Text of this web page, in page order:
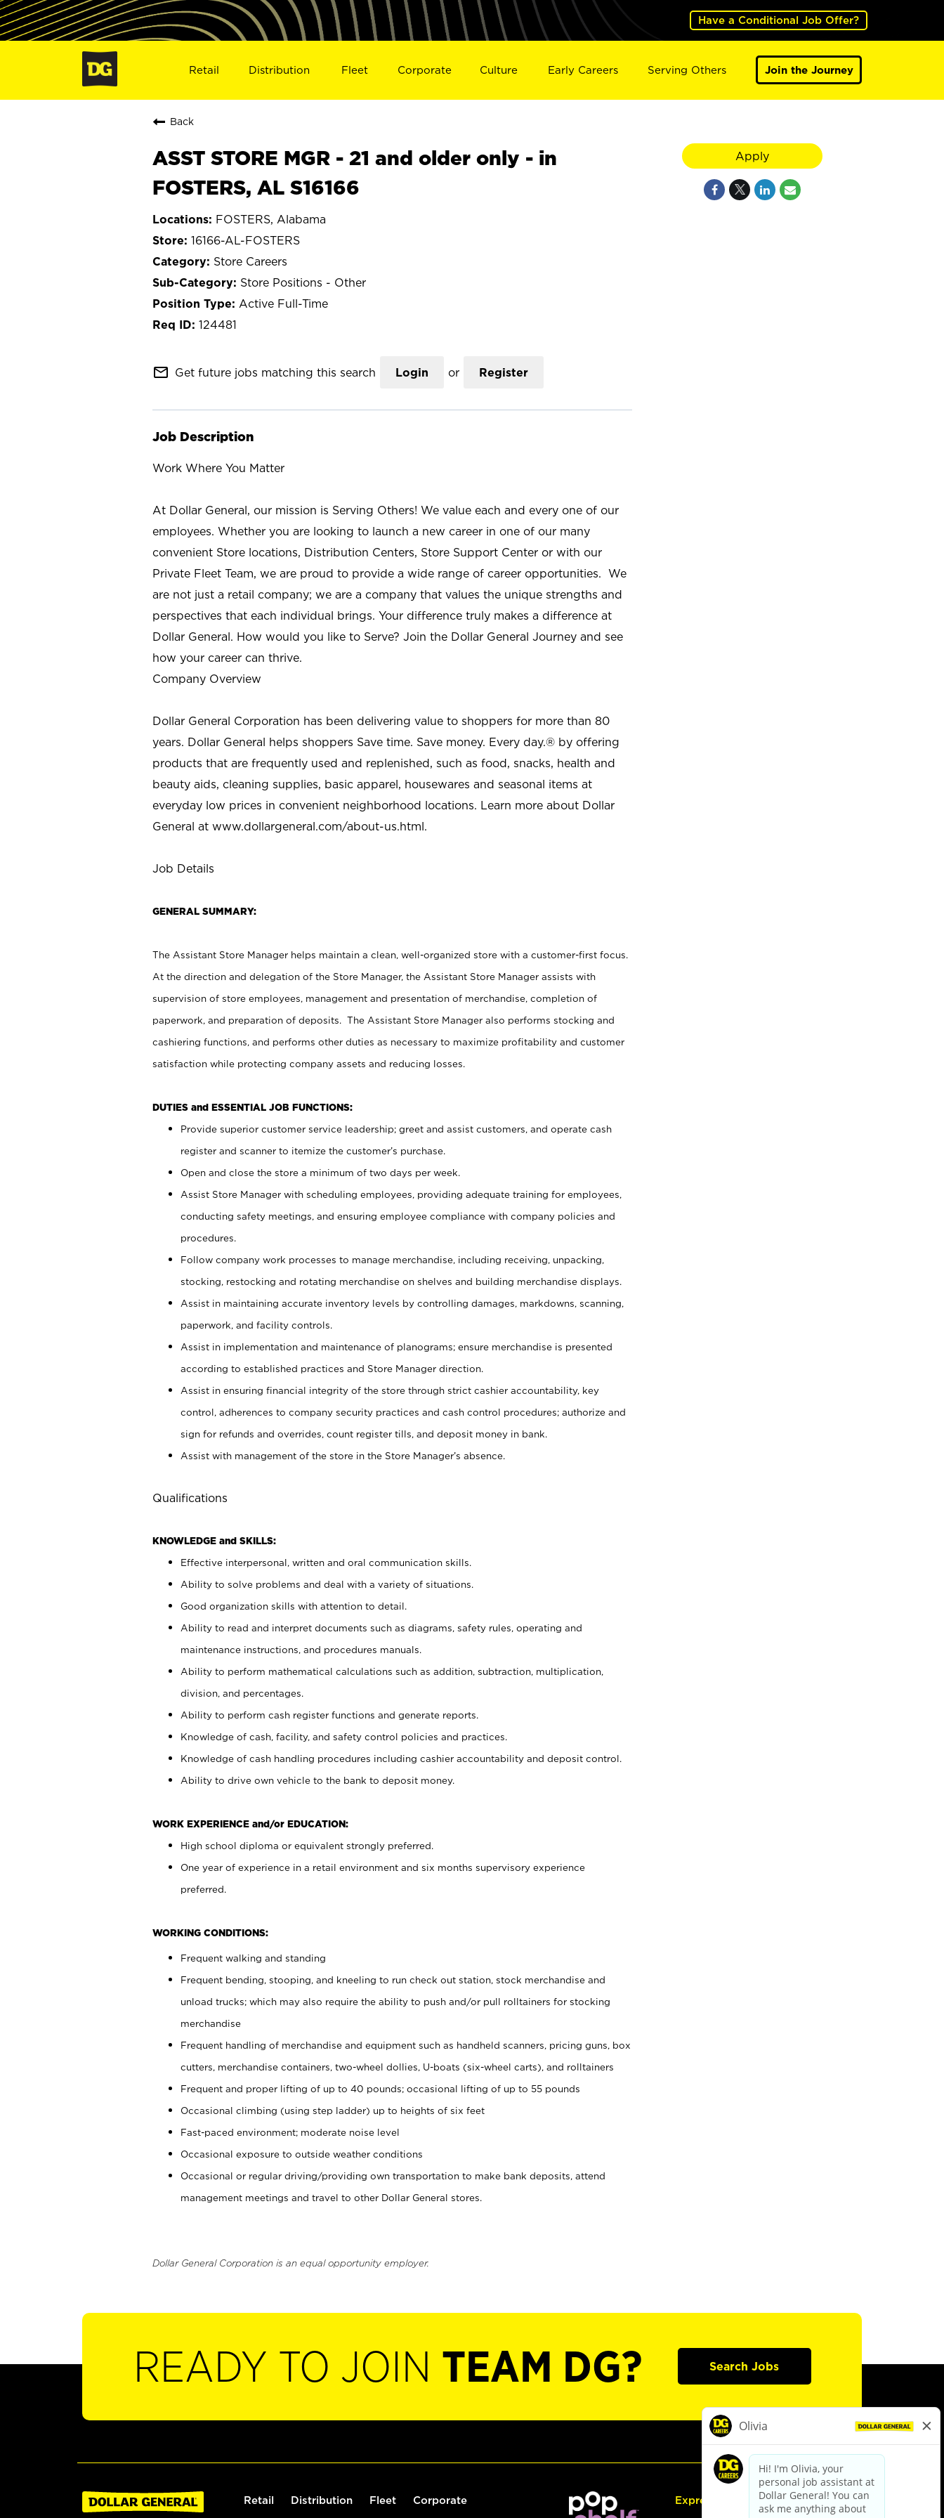
Have a Conditional Job Offer?
Retail Distribution Fleet Corporate Culture Early Careers Serving Others Join the Journey
Back
ASST STORE MGR - 21 and older only - in
FOSTERS, AL S16166
FOSTERS, Alabama
16166-AL-FOSTERS
Store Careers
Store Positions - Other
Active Full-Time
124481
mail_outline Get future jobs matching this search Login or Register
Job Description
Work Where You Matter
At Dollar General, our mission is Serving Others! We value each and every one of our
employees. Whether you are looking to launch a new career in one of our many
convenient Store locations, Distribution Centers, Store Support Center or with our
Private Fleet Team, we are proud to provide a wide range of career opportunities. We
are not just a retail company; we are a company that values the unique strengths and
perspectives that each individual brings. Your difference truly makes a difference at
Dollar General. How would you like to Serve? Join the Dollar General Journey and see
how your career can thrive.
Company Overview
Dollar General Corporation has been delivering value to shoppers for more than 80
years. Dollar General helps shoppers Save time. Save money. Every day.® by offering
products that are frequently used and replenished, such as food, snacks, health and
beauty aids, cleaning supplies, basic apparel, housewares and seasonal items at
everyday low prices in convenient neighborhood locations. Learn more about Dollar
General at www.dollargeneral.com/about-us.html.
Job Details
GENERAL SUMMARY:
The Assistant Store Manager helps maintain a clean, well-organized store with a customer-first focus.
At the direction and delegation of the Store Manager, the Assistant Store Manager assists with
supervision of store employees, management and presentation of merchandise, completion of
paperwork, and preparation of deposits. The Assistant Store Manager also performs stocking and
cashiering functions, and performs other duties as necessary to maximize profitability and customer
satisfaction while protecting company assets and reducing losses.
DUTIES and ESSENTIAL JOB FUNCTIONS:
Provide superior customer service leadership; greet and assist customers, and operate cash
register and scanner to itemize the customer’s purchase.
Open and close the store a minimum of two days per week.
Assist Store Manager with scheduling employees, providing adequate training for employees,
conducting safety meetings, and ensuring employee compliance with company policies and
procedures.
Follow company work processes to manage merchandise, including receiving, unpacking,
stocking, restocking and rotating merchandise on shelves and building merchandise displays.
Assist in maintaining accurate inventory levels by controlling damages, markdowns, scanning,
paperwork, and facility controls.
Assist in implementation and maintenance of planograms; ensure merchandise is presented
according to established practices and Store Manager direction.
Assist in ensuring financial integrity of the store through strict cashier accountability, key
control, adherences to company security practices and cash control procedures; authorize and
sign for refunds and overrides, count register tills, and deposit money in bank.
Assist with management of the store in the Store Manager’s absence.
Qualifications
KNOWLEDGE and SKILLS:
Effective interpersonal, written and oral communication skills.
Ability to solve problems and deal with a variety of situations.
Good organization skills with attention to detail.
Ability to read and interpret documents such as diagrams, safety rules, operating and
maintenance instructions, and procedures manuals.
Ability to perform mathematical calculations such as addition, subtraction, multiplication,
division, and percentages.
Ability to perform cash register functions and generate reports.
Knowledge of cash, facility, and safety control policies and practices.
Knowledge of cash handling procedures including cashier accountability and deposit control.
Ability to drive own vehicle to the bank to deposit money.
WORK EXPERIENCE and/or EDUCATION:
High school diploma or equivalent strongly preferred.
One year of experience in a retail environment and six months supervisory experience
preferred.
WORKING CONDITIONS:
Frequent walking and standing
Frequent bending, stooping, and kneeling to run check out station, stock merchandise and
unload trucks; which may also require the ability to push and/or pull rolltainers for stocking
merchandise
Frequent handling of merchandise and equipment such as handheld scanners, pricing guns, box
cutters, merchandise containers, two-wheel dollies, U-boats (six-wheel carts), and rolltainers
Frequent and proper lifting of up to 40 pounds; occasional lifting of up to 55 pounds
Occasional climbing (using step ladder) up to heights of six feet
Fast-paced environment; moderate noise level
Occasional exposure to outside weather conditions
Occasional or regular driving/providing own transportation to make bank deposits, attend
management meetings and travel to other Dollar General stores.
Dollar General Corporation is an equal opportunity employer.
Apply
READY TO JOIN TEAM DG? Search Jobs
Retail Distribution Fleet Corporate Express Hiring